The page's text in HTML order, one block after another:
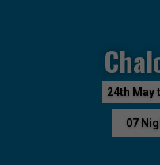
24th May
07